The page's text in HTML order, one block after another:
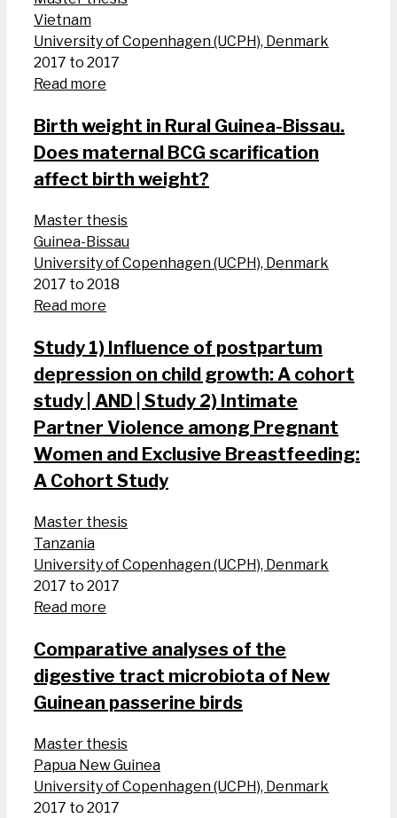
Vietnam
University of Copenhagen (UCPH), Denmark
2017 to 2017
Read more
Birth weight in Rural Guinea-Bissau.
Does maternal BCG scarification
affect birth weight?
Master thesis
Guinea-Bissau
University of Copenhagen (UCPH), Denmark
2017 to 2018
Read more
Study 1) Influence of postpartum
depression on child growth: A cohort
study | AND | Study 2) Intimate
Partner Violence among Pregnant
Women and Exclusive Breastfeeding:
A Cohort Study
Master thesis
Tanzania
University of Copenhagen (UCPH), Denmark
2017 to 2017
Read more
Comparative analyses of the
digestive tract microbiota of New
Guinean passerine birds
Master thesis
Papua New Guinea
University of Copenhagen (UCPH), Denmark
2017 to 2017